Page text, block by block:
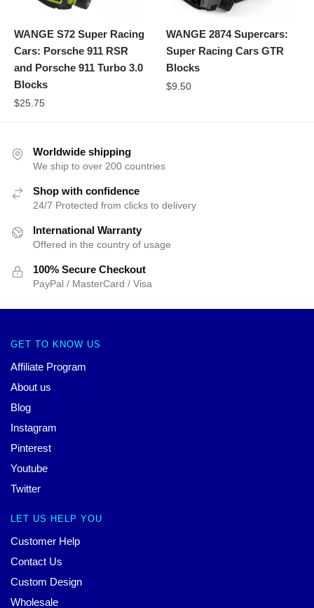
WANGE S72 Super Racing
Cars: Porsche 911 RSR
and Porsche 911 Turbo 3.0
Blocks
$25.75
WANGE 2874 Supercars:
Super Racing Cars GTR
Blocks
$9.50
Worldwide shipping
We ship to over 200 countries
Shop with confidence
24/7 Protected from clicks to delivery
International Warranty
Offered in the country of usage
100% Secure Checkout
PayPal / MasterCard / Visa
GET TO KNOW US
Affiliate Program
About us
Blog
Instagram
Pinterest
Youtube
Twitter
LET US HELP YOU
Customer Help
Contact Us
Custom Design
Wholesale